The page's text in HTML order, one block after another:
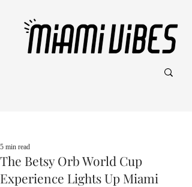
The Betsy Orb World Cup
Experience Lights Up Miami
5 min read